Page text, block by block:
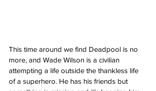
This time around we find Deadpool is no
more, and Wade Wilson is a civilian
attempting a life outside the thankless life
of a superhero. He has his friends but